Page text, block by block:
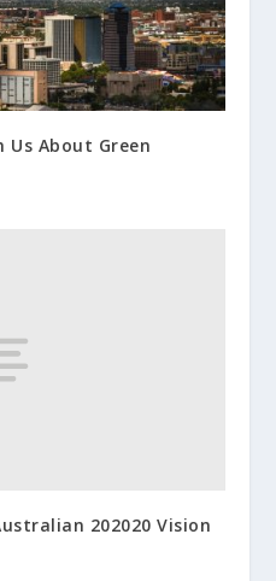
Us About Green
202020 Vision